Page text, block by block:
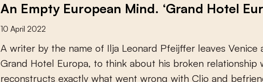
An Empty European Mind. ‘Grand Hotel
10 April 2022
A writer by the name of Ilja Leonard Pfeijfer leaves Venice
Grand Hotel Europa, to think about his broken relationship
reconstructs exactly what went wrong with Clio and befrien